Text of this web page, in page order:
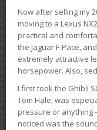
Now after selling my
moving to a Lexus
practical and
the Jaguar F-Pace,
extremely attractive
horsepower. Also,
I first took the Ghibli
Tom Hale, was
pressure or anything
noticed was the